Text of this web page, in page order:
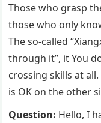
Those who grasp
those who only
The so-called
through it”, it You
crossing skills at
is OK on the other
Question: Hello, I